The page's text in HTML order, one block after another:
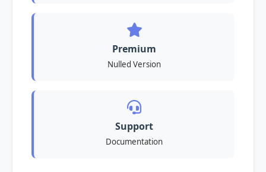
Premium
Nulled Version
Support
Documentation